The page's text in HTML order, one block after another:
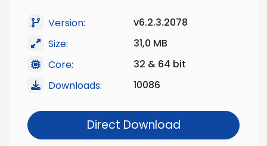
Version:
v6.2.3.2078
Size:
31,0 MB
Core:
32 & 64 bit
Downloads:
10086
Direct Download